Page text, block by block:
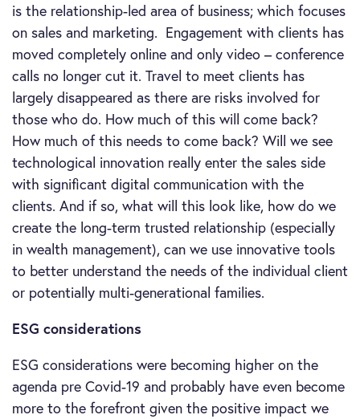
is the relationship-led area of business; which focuses
on sales and marketing. Engagement with clients has
moved completely online and only video – conference
calls no longer cut it. Travel to meet clients has
largely disappeared as there are risks involved for
those who do. How much of this will come back?
How much of this needs to come back? Will we see
technological innovation really enter the sales side
with significant digital communication with the
clients. And if so, what will this look like, how do we
create the long-term trusted relationship (especially
in wealth management), can we use innovative tools
to better understand the needs of the individual client
or potentially multi-generational families.
ESG considerations
ESG considerations were becoming higher on the
agenda pre Covid-19 and probably have even become
more to the forefront given the positive impact we